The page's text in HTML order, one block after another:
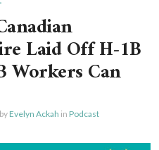
Laid Off H-1B
Workers Can
by Evelyn Ackah in Podcast